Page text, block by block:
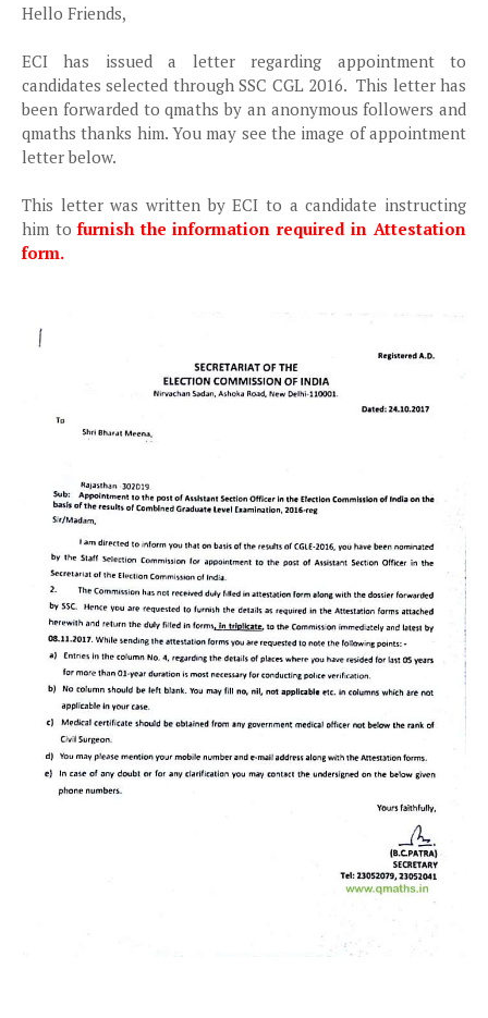
Hello Friends,
ECI has issued a letter regarding appointment to
candidates selected through SSC CGL 2016. This letter has
been forwarded to qmaths by an anonymous followers and
qmaths thanks him. You may see the image of appointment
letter below.
This letter was written by ECI to a candidate instructing
him to furnish the information required in Attestation
form.